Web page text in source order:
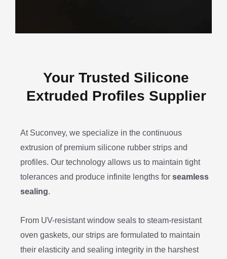
Your Trusted Silicone
Extruded Profiles Supplier
At Suconvey, we specialize in the continuous
extrusion of premium silicone rubber strips and
profiles. Our technology allows us to maintain tight
tolerances and produce infinite lengths for seamless
sealing.
From UV-resistant window seals to steam-resistant
oven gaskets, our strips are formulated to maintain
their elasticity and sealing integrity in the harshest